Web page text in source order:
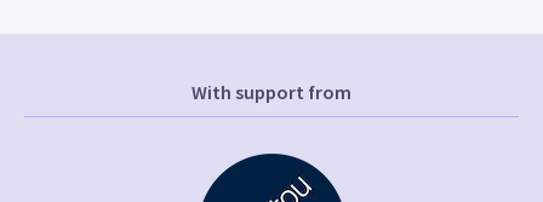
With support from